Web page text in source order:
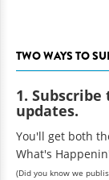
TWO WAYS TO
1.
updates.
You'll get both
What's
(Did you know we